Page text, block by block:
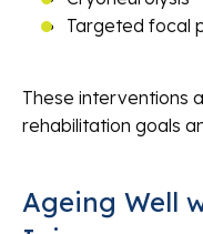
Targeted focal
These interventions
rehabilitation goals
Ageing Well